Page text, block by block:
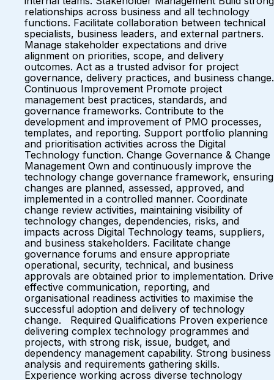
relationships across business and all technology
functions. Facilitate collaboration between technical
specialists, business leaders, and external partners.
Manage stakeholder expectations and drive
alignment on priorities, scope, and delivery
outcomes. Act as a trusted advisor for project
governance, delivery practices, and business change.
Continuous Improvement Promote project
management best practices, standards, and
governance frameworks. Contribute to the
development and improvement of PMO processes,
templates, and reporting. Support portfolio planning
and prioritisation activities across the Digital
Technology function. Change Governance & Change
Management Own and continuously improve the
technology change governance framework, ensuring
changes are planned, assessed, approved, and
implemented in a controlled manner. Coordinate
change review activities, maintaining visibility of
technology changes, dependencies, risks, and
impacts across Digital Technology teams, suppliers,
and business stakeholders. Facilitate change
governance forums and ensure appropriate
operational, security, technical, and business
approvals are obtained prior to implementation. Drive
effective communication, reporting, and
organisational readiness activities to maximise the
successful adoption and delivery of technology
change. Required Qualifications Proven experience
delivering complex technology programmes and
projects, with strong risk, issue, budget, and
dependency management capability. Strong business
analysis and requirements gathering skills.
Experience working across diverse technology